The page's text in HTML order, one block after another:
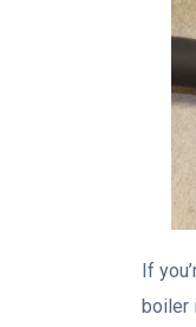
If
boiler